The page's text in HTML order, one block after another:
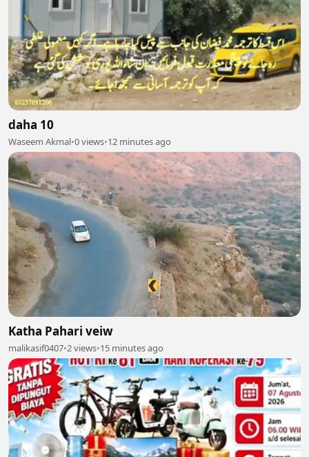
daha 10
Waseem Akmal•0 views•12 minutes ago
Katha Pahari veiw
malikasif0407•2 views•15 minutes ago